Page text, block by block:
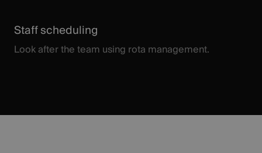
Staff scheduling
Look after the team using rota management.